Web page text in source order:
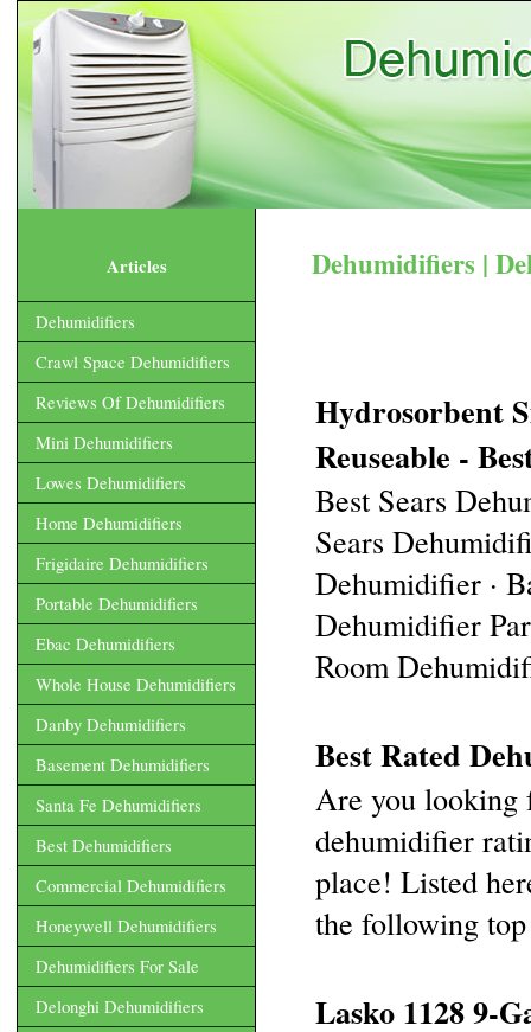
Dehumidifiers |
Hydrosorbent
Reuseable -
Best Sears
Sears
Dehumidifier ·
Dehumidifier
Room
Best Rated
Are you looking
dehumidifier
place! Listed
the following
Lasko 1128 9-
Articles
Dehumidifiers
Crawl Space Dehumidifiers
Reviews Of Dehumidifiers
Mini Dehumidifiers
Lowes Dehumidifiers
Home Dehumidifiers
Frigidaire Dehumidifiers
Portable Dehumidifiers
Ebac Dehumidifiers
Whole House Dehumidifiers
Danby Dehumidifiers
Basement Dehumidifiers
Santa Fe Dehumidifiers
Best Dehumidifiers
Commercial Dehumidifiers
Honeywell Dehumidifiers
Dehumidifiers For Sale
Delonghi Dehumidifiers